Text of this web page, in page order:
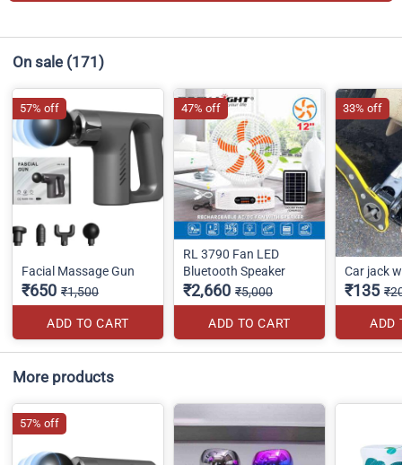
On sale (171)
Facial Massage Gun
₹650 ₹1,500
ADD TO CART
57% off
RL 3790 Fan LED
Bluetooth Speaker
₹2,660 ₹5,000
ADD TO CART
47% off
Car jack
₹135
ADD
33% off
More products
57% off